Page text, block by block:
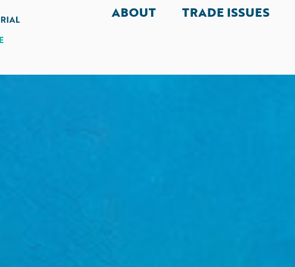
ABOUT TRADE ISSUES